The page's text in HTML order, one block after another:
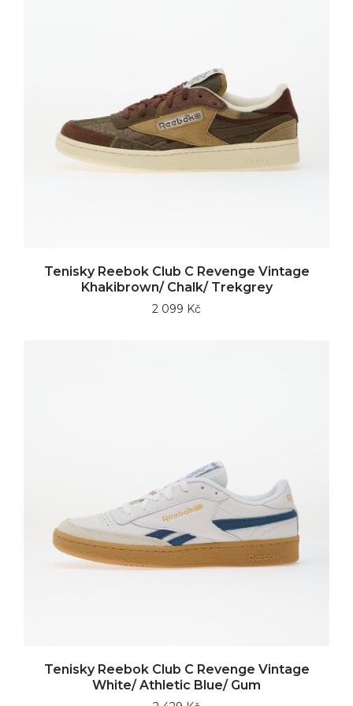
Tenisky Reebok Club C Revenge Vintage
Khakibrown/ Chalk/ Trekgrey
2 099 Kč
Tenisky Reebok Club C Revenge Vintage
White/ Athletic Blue/ Gum